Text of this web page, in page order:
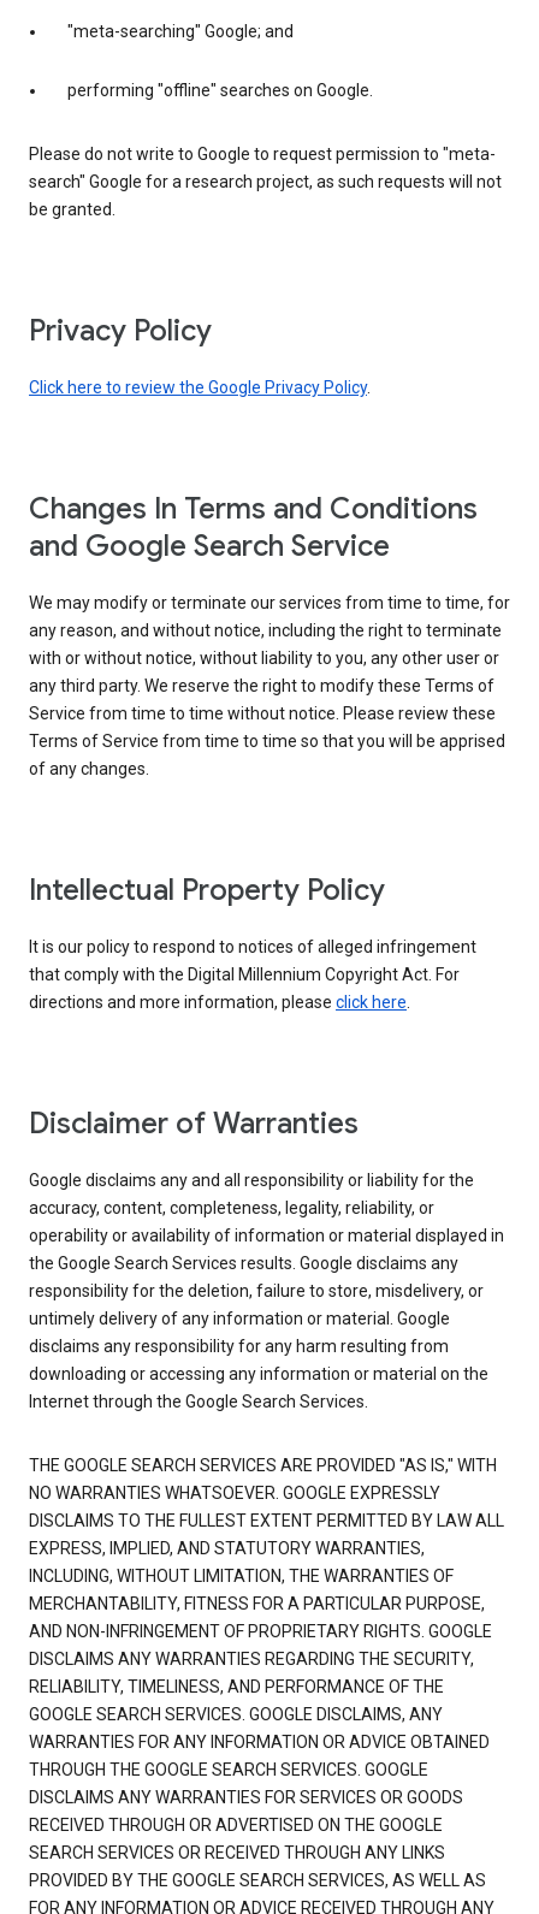
"meta-searching" Google; and
performing "offline" searches on Google.
Please do not write to Google to request permission to "meta-
search" Google for a research project, as such requests will not
be granted.
Privacy Policy
Click here to review the Google Privacy Policy.
Changes In Terms and Conditions
and Google Search Service
We may modify or terminate our services from time to time, for
any reason, and without notice, including the right to terminate
with or without notice, without liability to you, any other user or
any third party. We reserve the right to modify these Terms of
Service from time to time without notice. Please review these
Terms of Service from time to time so that you will be apprised
of any changes.
Intellectual Property Policy
It is our policy to respond to notices of alleged infringement
that comply with the Digital Millennium Copyright Act. For
directions and more information, please click here.
Disclaimer of Warranties
Google disclaims any and all responsibility or liability for the
accuracy, content, completeness, legality, reliability, or
operability or availability of information or material displayed in
the Google Search Services results. Google disclaims any
responsibility for the deletion, failure to store, misdelivery, or
untimely delivery of any information or material. Google
disclaims any responsibility for any harm resulting from
downloading or accessing any information or material on the
Internet through the Google Search Services.
THE GOOGLE SEARCH SERVICES ARE PROVIDED "AS IS," WITH
NO WARRANTIES WHATSOEVER. GOOGLE EXPRESSLY
DISCLAIMS TO THE FULLEST EXTENT PERMITTED BY LAW ALL
EXPRESS, IMPLIED, AND STATUTORY WARRANTIES,
INCLUDING, WITHOUT LIMITATION, THE WARRANTIES OF
MERCHANTABILITY, FITNESS FOR A PARTICULAR PURPOSE,
AND NON-INFRINGEMENT OF PROPRIETARY RIGHTS. GOOGLE
DISCLAIMS ANY WARRANTIES REGARDING THE SECURITY,
RELIABILITY, TIMELINESS, AND PERFORMANCE OF THE
GOOGLE SEARCH SERVICES. GOOGLE DISCLAIMS, ANY
WARRANTIES FOR ANY INFORMATION OR ADVICE OBTAINED
THROUGH THE GOOGLE SEARCH SERVICES. GOOGLE
DISCLAIMS ANY WARRANTIES FOR SERVICES OR GOODS
RECEIVED THROUGH OR ADVERTISED ON THE GOOGLE
SEARCH SERVICES OR RECEIVED THROUGH ANY LINKS
PROVIDED BY THE GOOGLE SEARCH SERVICES, AS WELL AS
FOR ANY INFORMATION OR ADVICE RECEIVED THROUGH ANY